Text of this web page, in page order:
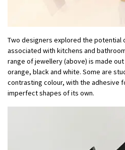
Two designers explored the potential
associated with kitchens and
range of jewellery (above) is made
orange, black and white. Some are
contrasting colour, with the adhesive
imperfect shapes of its own.